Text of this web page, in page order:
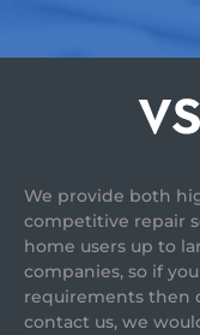
We provide both
competitive repair
home users up to
companies, so if
requirements then
contact us, we